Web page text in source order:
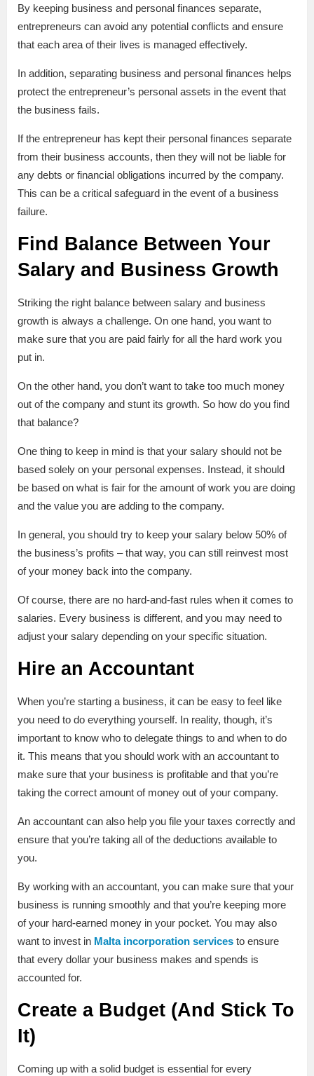
By keeping business and personal finances separate,
entrepreneurs can avoid any potential conflicts and ensure
that each area of their lives is managed effectively.
In addition, separating business and personal finances helps
protect the entrepreneur’s personal assets in the event that
the business fails.
If the entrepreneur has kept their personal finances separate
from their business accounts, then they will not be liable for
any debts or financial obligations incurred by the company.
This can be a critical safeguard in the event of a business
failure.
Find Balance Between Your
Salary and Business Growth
Striking the right balance between salary and business
growth is always a challenge. On one hand, you want to
make sure that you are paid fairly for all the hard work you
put in.
On the other hand, you don’t want to take too much money
out of the company and stunt its growth. So how do you find
that balance?
One thing to keep in mind is that your salary should not be
based solely on your personal expenses. Instead, it should
be based on what is fair for the amount of work you are doing
and the value you are adding to the company.
In general, you should try to keep your salary below 50% of
the business’s profits – that way, you can still reinvest most
of your money back into the company.
Of course, there are no hard-and-fast rules when it comes to
salaries. Every business is different, and you may need to
adjust your salary depending on your specific situation.
Hire an Accountant
When you’re starting a business, it can be easy to feel like
you need to do everything yourself. In reality, though, it’s
important to know who to delegate things to and when to do
it. This means that you should work with an accountant to
make sure that your business is profitable and that you’re
taking the correct amount of money out of your company.
An accountant can also help you file your taxes correctly and
ensure that you’re taking all of the deductions available to
you.
By working with an accountant, you can make sure that your
business is running smoothly and that you’re keeping more
of your hard-earned money in your pocket. You may also
want to invest in Malta incorporation services to ensure
that every dollar your business makes and spends is
accounted for.
Create a Budget (And Stick To
It)
Coming up with a solid budget is essential for every